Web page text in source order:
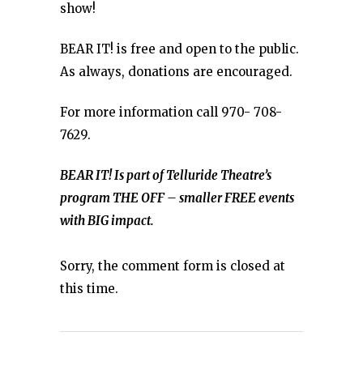
show!
BEAR IT! is free and open to the public.
As always, donations are encouraged.
For more information call 970- 708-
7629.
BEAR IT! Is part of Telluride Theatre’s
program THE OFF – smaller FREE events
with BIG impact.
Sorry, the comment form is closed at
this time.